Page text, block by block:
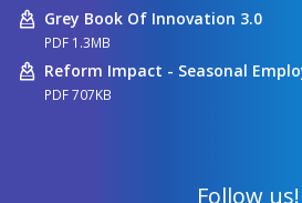
Grey Book Of Innovation 3.0
PDF 1.3MB
Reform Impact - Seasonal
PDF 707KB
Follow us!